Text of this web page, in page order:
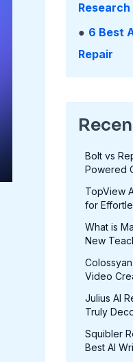
Research
● 6 Best
Repair
Bolt vs
Powered
TopView
for
What is
New
Video
Julius AI
Truly
Squibler
Best AI